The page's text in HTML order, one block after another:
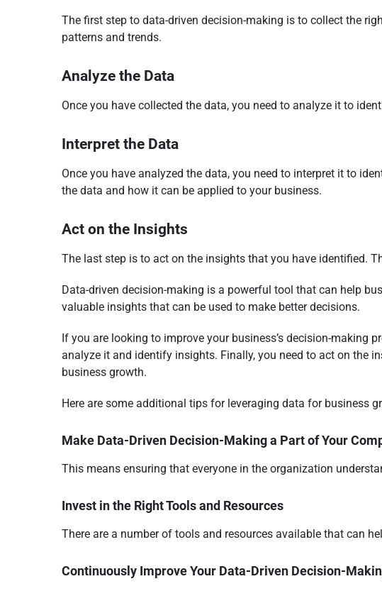
The first step to data-driven decision-making is to collect the
patterns and trends.
Analyze the Data
Once you have collected the data, you need to analyze it to
Interpret the Data
Once you have analyzed the data, you need to interpret it to
the data and how it can be applied to your business.
Act on the Insights
The last step is to act on the insights that you have identified.
Data-driven decision-making is a powerful tool that can help
valuable insights that can be used to make better decisions.
If you are looking to improve your business’s decision-making
analyze it and identify insights. Finally, you need to act on the
business growth.
Here are some additional tips for leveraging data for business
Make Data-Driven Decision-Making a Part of Your
This means ensuring that everyone in the organization
Invest in the Right Tools and Resources
There are a number of tools and resources available that can
Continuously Improve Your Data-Driven Decision-